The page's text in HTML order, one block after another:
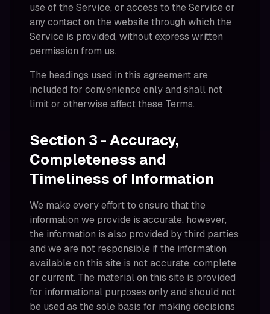
use of the Service, or access to the Service or
any contact on the website through which the
Service is provided, without express written
permission from us.
The headings used in this agreement are
included for convenience only and shall not
limit or otherwise affect these Terms.
Section 3 - Accuracy,
Completeness and
Timeliness of Information
We make every effort to ensure that the
information we provide is accurate, however,
the information is also provided by third parties
and we are not responsible if the information
available on this site is not accurate, complete
or current. The material on this site is provided
for informational purposes only and should not
be used as the sole basis for making decisions